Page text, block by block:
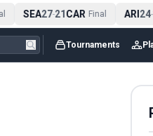
SEA27-21CAR Final ARI24-
Tournaments